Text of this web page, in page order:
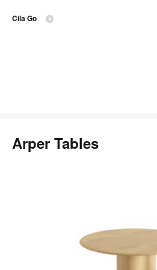
Cila Go
Arper Tables